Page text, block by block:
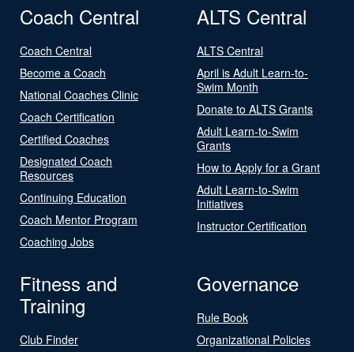
Coach Central
Coach Central
Become a Coach
National Coaches Clinic
Coach Certification
Certified Coaches
Designated Coach
Resources
Continuing Education
Coach Mentor Program
Coaching Jobs
ALTS Central
ALTS Central
April is Adult Learn-to-
Swim Month
Donate to ALTS Grants
Adult Learn-to-Swim
Grants
How to Apply for a Grant
Adult Learn-to-Swim
Initiatives
Instructor Certification
Fitness and
Training
Club Finder
Governance
Rule Book
Organizational Policies